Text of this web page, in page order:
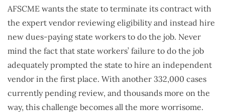
AFSCME wants the state to terminate its contract with
the expert vendor reviewing eligibility and instead hire
new dues-paying state workers to do the job. Never
mind the fact that state workers’ failure to do the job
adequately prompted the state to hire an independent
vendor in the first place. With another 332,000 cases
currently pending review, and thousands more on the
way, this challenge becomes all the more worrisome.